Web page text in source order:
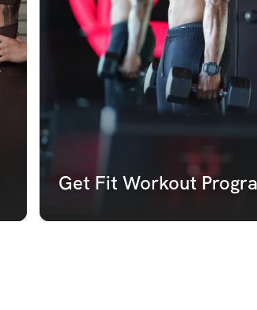
Get Fit Workout